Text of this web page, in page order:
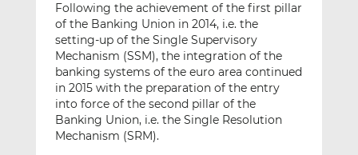
Following the achievement of the first pillar
of the Banking Union in 2014, i.e. the
setting-up of the Single Supervisory
Mechanism (SSM), the integration of the
banking systems of the euro area continued
in 2015 with the preparation of the entry
into force of the second pillar of the
Banking Union, i.e. the Single Resolution
Mechanism (SRM).